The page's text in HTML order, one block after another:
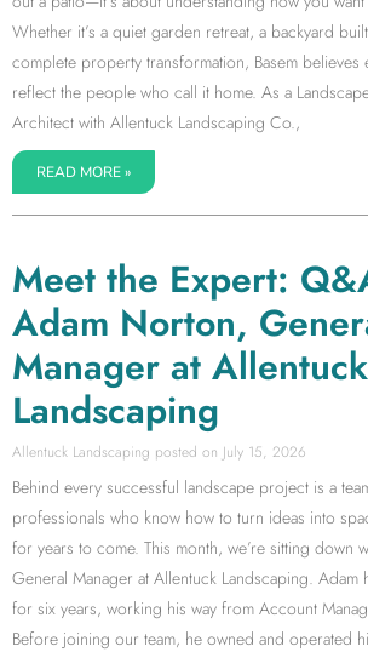
Whether it’s a quiet garden retreat, a backyard
complete property transformation, Basem
reflect the people who call it home. As a
Architect with Allentuck Landscaping Co.,
READ MORE »
Meet the Expert:
Adam Norton,
Manager at Allentuck
Landscaping
Allentuck Landscaping July 15, 2026
Behind every successful landscape project is a
professionals who know how to turn ideas into
for years to come. This month, we’re sitting down
General Manager at Allentuck Landscaping. Adam
for six years, working his way from Account
Before joining our team, he owned and operated